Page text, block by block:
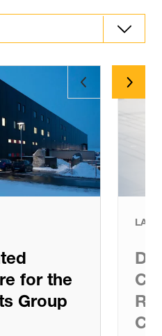
for the
Group